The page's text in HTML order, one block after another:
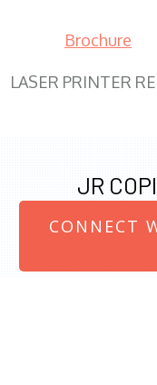
Brochure
LASER PRINTER
JR
CONNECT